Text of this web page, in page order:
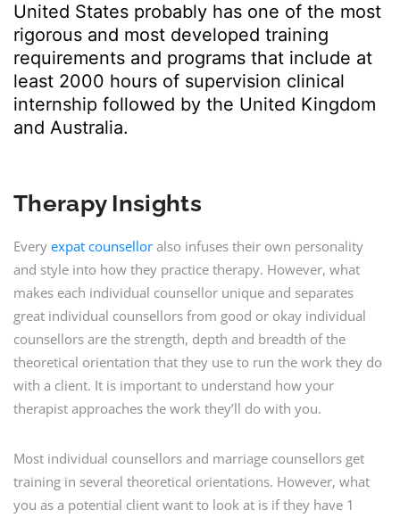
United States probably has one of the most
rigorous and most developed training
requirements and programs that include at
least 2000 hours of supervision clinical
internship followed by the United Kingdom
and Australia.
Therapy Insights
Every expat counsellor also infuses their own personality
and style into how they practice therapy. However, what
makes each individual counsellor unique and separates
great individual counsellors from good or okay individual
counsellors are the strength, depth and breadth of the
theoretical orientation that they use to run the work they do
with a client. It is important to understand how your
therapist approaches the work they’ll do with you.
Most individual counsellors and marriage counsellors get
training in several theoretical orientations. However, what
you as a potential client want to look at is if they have 1